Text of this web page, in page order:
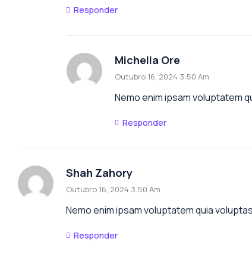
Responder
Michella Ore
Outubro 16, 2024 3:50 Am
Nemo enim ipsam voluptatem
Responder
Shah Zahory
Outubro 16, 2024 3:50 Am
Nemo enim ipsam voluptatem quia
Responder